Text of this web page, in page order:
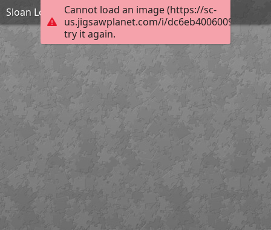
Cannot load an image (https://sc-
us.jigsawplanet.com/i/
try it again.
Sloan Lodge